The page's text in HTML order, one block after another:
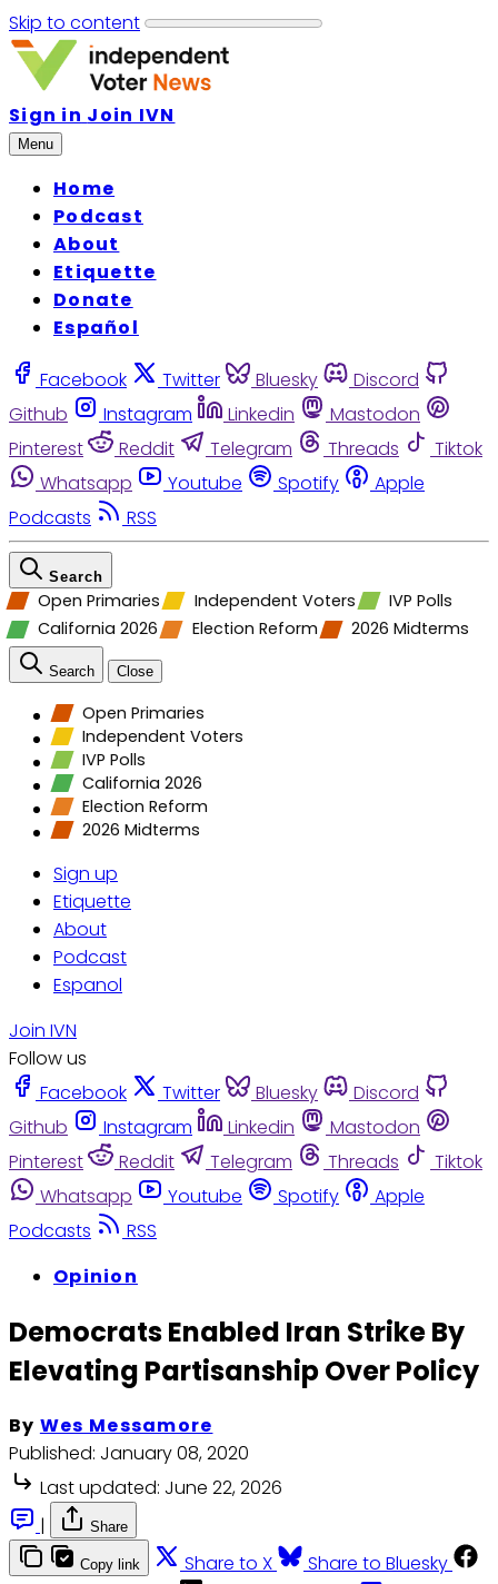
Skip to content
Sign in Join IVN
Menu
Home
Podcast
About
Etiquette
Donate
Español
Facebook Twitter Bluesky
Discord
Github
Instagram Linkedin
Mastodon
Pinterest
Reddit Telegram Threads
Tiktok
Whatsapp
Youtube Spotify
Apple
Podcasts
RSS
Search
Open Primaries Independent Voters
IVP Polls
California 2026
Election Reform 2026 Midterms
Search Close
Open Primaries
Independent Voters
IVP Polls
California 2026
Election Reform
2026 Midterms
Sign up
Etiquette
About
Podcast
Espanol
Join IVN
Follow us
Facebook
Twitter Bluesky
Discord
Github
Instagram Linkedin
Mastodon
Pinterest
Reddit Telegram Threads
Tiktok
Whatsapp
Youtube Spotify
Apple
Podcasts
RSS
Opinion
Democrats Enabled Iran Strike By
Elevating Partisanship Over Policy
By Wes Messamore
Published: January 08, 2020
Last updated: June 22, 2026
|
Share
Copy link Share to X
Share to Bluesky